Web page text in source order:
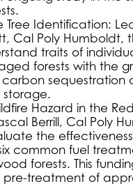
Tree Identification:
Cal Poly Humboldt,
traits of
forests with the
sequestration
Hazard in the
Berrill, Cal Poly
the
common fuel
forests. This
treatment of